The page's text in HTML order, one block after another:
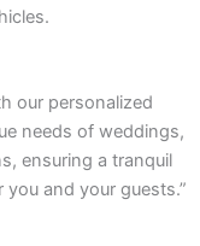
our personalized
needs of weddings,
ensuring a tranquil
and your guests.”